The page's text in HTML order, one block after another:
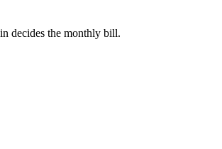
decides the monthly bill.